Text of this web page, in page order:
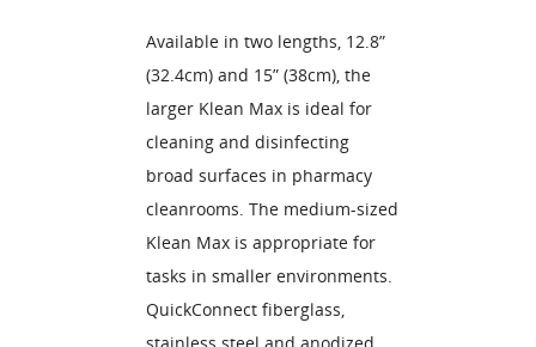
Available in two lengths, 12.8”
(32.4cm) and 15” (38cm), the
larger Klean Max is ideal for
cleaning and disinfecting
broad surfaces in pharmacy
cleanrooms. The medium-sized
Klean Max is appropriate for
tasks in smaller environments.
QuickConnect fiberglass,